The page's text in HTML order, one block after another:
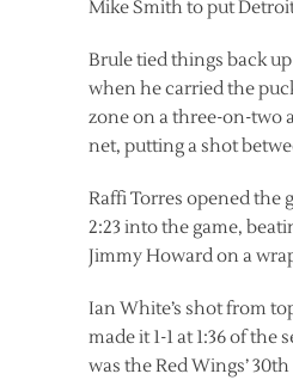
Mike Smith to put
Brule tied things back
when he carried the
zone on a three-on-two
net, putting a shot
Raffi Torres opened the
2:23 into the game,
Jimmy Howard on a
Ian White’s shot from
made it 1-1 at 1:36 of the
was the Red Wings’